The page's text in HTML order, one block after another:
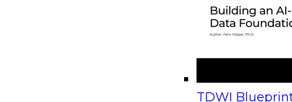
TDWI
Upcoming
Beyond the Contact Center: Turning Every